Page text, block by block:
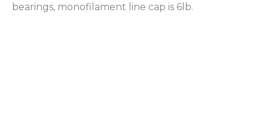
bearings, monofilament line cap is 6lb.